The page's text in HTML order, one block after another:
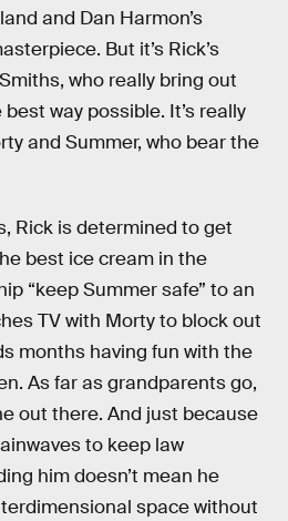
and Dan Harmon’s
But it’s Rick’s
who really bring out
way possible. It’s really
and Summer, who bear the
Rick is determined to get
best ice cream in the
“keep Summer safe” to an
TV with Morty to block out
months having fun with the
As far as grandparents go,
out there. And just because
to keep law
him doesn’t mean he
space without